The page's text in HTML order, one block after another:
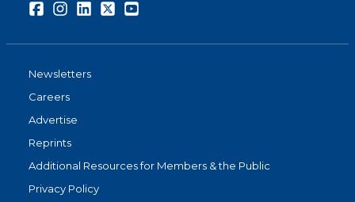
FacebookInstagramLinkedInTwitter
Newsletters
Careers
Advertise
Reprints
Additional Resources for Members & the Public
Privacy Policy